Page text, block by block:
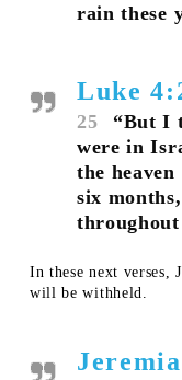
rain these
Luke
25
“But I
were in
the
six
In these next verses,
will be withheld.